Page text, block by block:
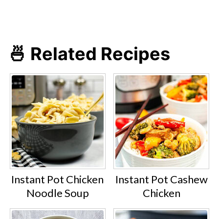
🍜 Related Recipes
Instant Pot Chicken
Noodle Soup
Instant Pot Cashew
Chicken